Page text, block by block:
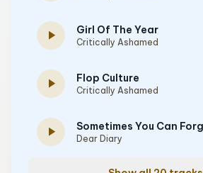
play_arrow Girl Of The Year
Critically Ashamed
play_arrow Flop Culture
Critically Ashamed
play_arrow Dear Diary